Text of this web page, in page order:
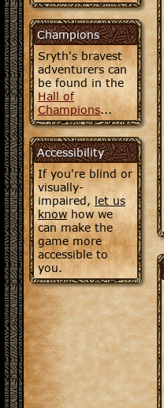
Champions
Sryth's bravest
adventurers can
be found in the
Hall of
Champions...
Accessibility
If you're blind or
visually-
impaired,let us
knowhow we
can make the
game more
accessible to
you.